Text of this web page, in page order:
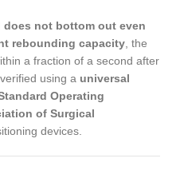
not bottom out even
rebounding capacity , the
a fraction of a second after
using a universal
Operating
of Surgical
devices.